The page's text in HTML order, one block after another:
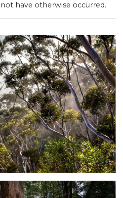
have otherwise occurred.